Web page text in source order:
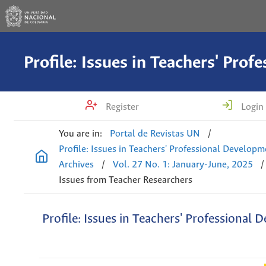
Register Login
You are in: Portal de Revistas UN
/
Profile: Issues in Teachers' Professional
Archives
/ Vol. 27 No. 1: January-June, 2025
/
Issues from Teacher Researchers
Profile: Issues in Teachers' Professional